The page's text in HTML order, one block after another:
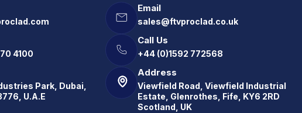
4100
Park, Dubai,
U.A.E
Email
sales@ftvproclad.co.uk
Call Us
+44 (0)1592 772568
Address
Viewfield Road, Viewfield Industrial
Estate, Glenrothes, Fife, KY6 2RD
Scotland, UK